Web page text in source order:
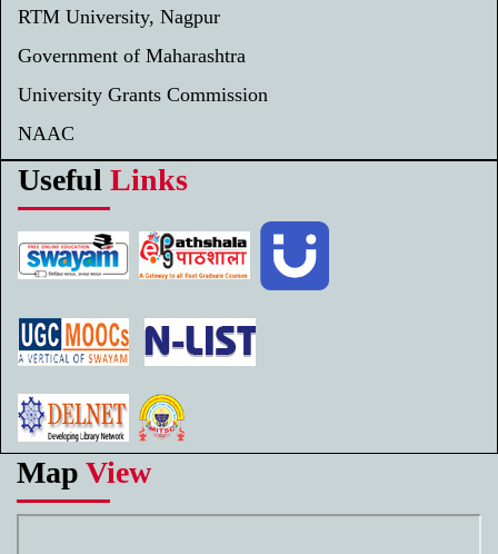
RTM University, Nagpur
Government of Maharashtra
University Grants Commission
NAAC
Useful Links
Map View